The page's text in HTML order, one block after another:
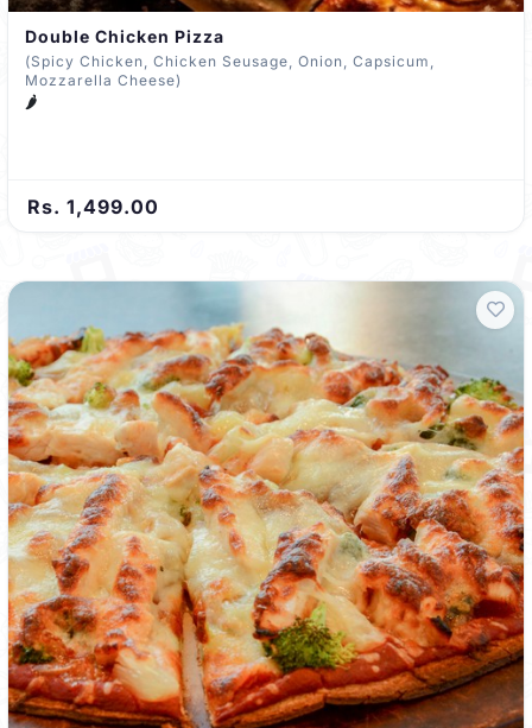
Double Chicken Pizza
(Spicy Chicken, Chicken Seusage, Onion, Capsicum,
Mozzarella Cheese)
🌶️
Rs. 1,499.00